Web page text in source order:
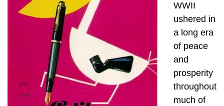
WWII
ushered in
a long era
of peace
and
prosperity
throughout
much of